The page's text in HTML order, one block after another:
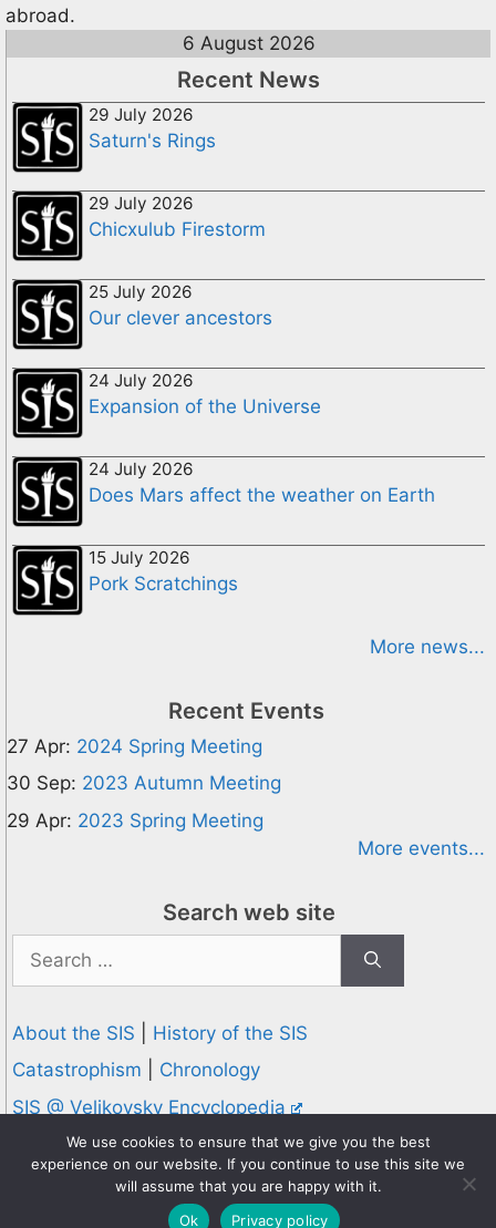
abroad.
6 August 2026
Recent News
29 July 2026
Saturn's Rings
29 July 2026
Chicxulub Firestorm
25 July 2026
Our clever ancestors
24 July 2026
Expansion of the Universe
24 July 2026
Does Mars affect the weather on Earth
15 July 2026
Pork Scratchings
More news...
Recent Events
27 Apr: 2024 Spring Meeting
30 Sep: 2023 Autumn Meeting
29 Apr: 2023 Spring Meeting
More events...
Search web site
for:
About the SIS
History of the SIS
Catastrophism
Chronology
SIS @ Velikovsky Encyclopedia
Privacy and Cookies Policy
© 1995-2026 Society for Interdisciplinary Studies
Designed and hosted byKnowledge Computing
We use cookies to ensure that we give you the best
experience on our website. If you continue to use this site we
will assume that you are happy with it.
Ok
Privacy policy